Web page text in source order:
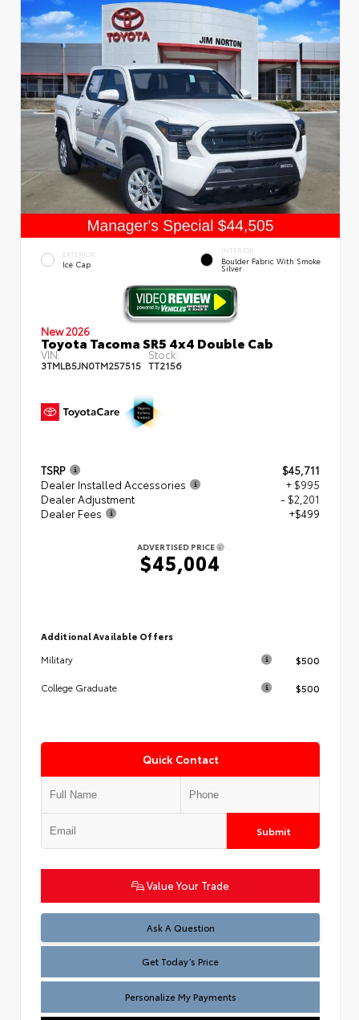
EXTERIOR
Ice Cap
INTERIOR
Boulder Fabric With Smoke
Silver
New 2026
Toyota Tacoma SR5 4x4 Double Cab
VIN:
3TMLB5JN0TM257515
Stock:
TT2156
TSRP
$45,711
Dealer Installed Accessories
+ $995
Dealer Adjustment
- $2,201
Dealer Fees
+$499
ADVERTISED PRICE
$45,004
Additional Available Offers
Military
$500
College Graduate $500
Quick Contact
Submit
Value Your Trade
Ask A Question
Test
Get Today’s Price
Personalize My Payments